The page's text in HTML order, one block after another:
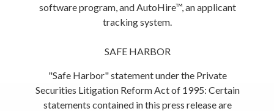
software program, and AutoHire™, an applicant
tracking system.
SAFE HARBOR
"Safe Harbor" statement under the Private
Securities Litigation Reform Act of 1995: Certain
statements contained in this press release are